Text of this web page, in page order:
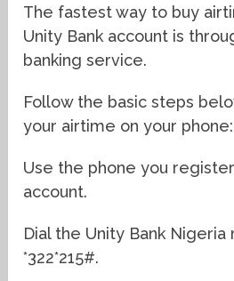
The fastest way to buy
Unity Bank account is
banking service.
Follow the basic steps
your airtime on your phone:
Use the phone you
account.
Dial the Unity Bank
*322*215#.